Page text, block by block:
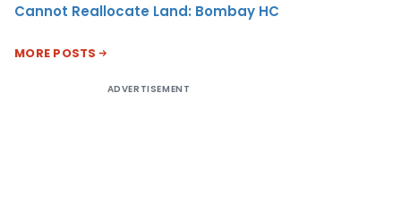
Cannot Reallocate Land: Bombay HC
MORE POSTS
ADVERTISEMENT